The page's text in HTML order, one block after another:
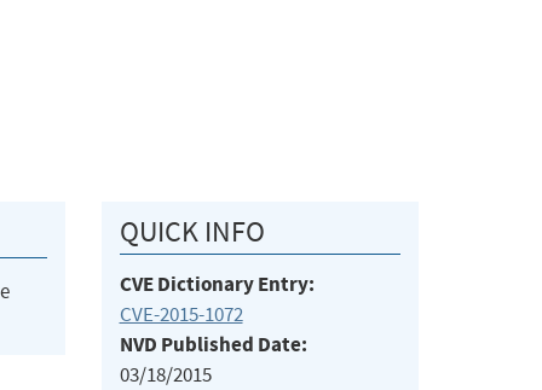
QUICK INFO
CVE Dictionary Entry:
CVE-2015-1072
NVD Published Date:
03/18/2015